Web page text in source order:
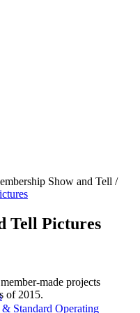
Standard Operating
Show and Tell /
Tell Pictures
made projects
of 2015.